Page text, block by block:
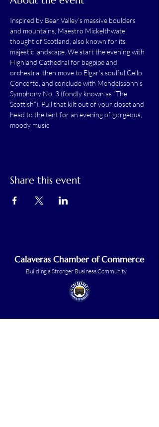
Inspired by Bear Valley’s massive boulders
and mountains, Maestro Mickelthwate
thought of Scotland, also known for its
majestic landscape. We start the evening with
Highland Cathedral for bagpipe and
orchestra, then move to Elgar’s soulful Cello
Concerto, and conclude with Mendelssohn’s
Symphony No. 3 (fondly known as “The
Scottish”). Pull that kilt out of your closet and
head to the tent for an evening of gorgeous,
moody music
Share this event
Calaveras Chamber of Commerce
Building a Stronger Business Community